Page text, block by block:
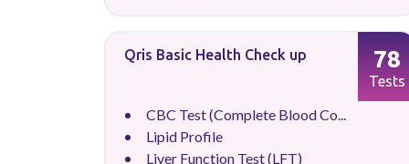
Qris Basic Health Check up
CBC Test (Complete Blood Co...
Lipid Profile
Liver Function Test (LFT)
78
Tests